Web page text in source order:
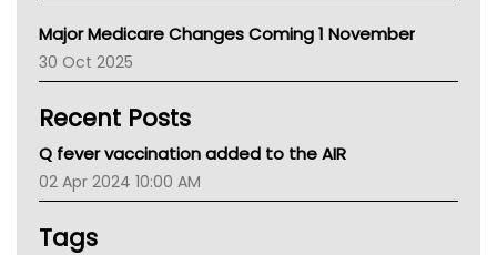
AIHW
Children's Health Queenland
Kidney Health
CHF
Gold Coast
Tsa
Major Medicare Changes Coming 1 November
30 Oct 2025
Recent Posts
Q fever vaccination added to the AIR
02 Apr 2024 10:00 AM
Tags